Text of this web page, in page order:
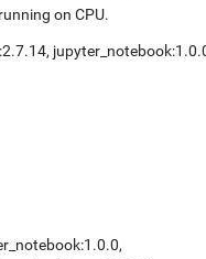
on CPU.
,
,